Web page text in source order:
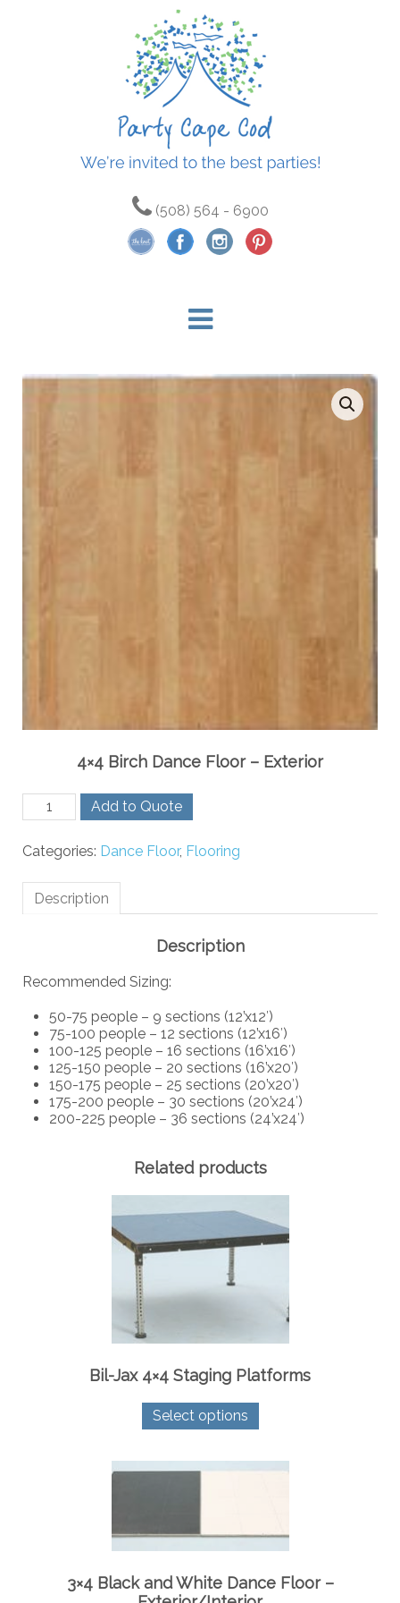
(508) 564 - 6900
4×4 Birch Dance Floor – Exterior
Birch
Floor
Exterior
quantity
Add to Quote
Categories: Dance Floor, Flooring
Description
Description
Recommended Sizing:
50-75 people – 9 sections (12’x12′)
75-100 people – 12 sections (12’x16′)
100-125 people – 16 sections (16’x16′)
125-150 people – 20 sections (16’x20′)
150-175 people – 25 sections (20’x20′)
175-200 people – 30 sections (20’x24′)
200-225 people – 36 sections (24’x24′)
Related products
Bil-Jax 4×4 Staging Platforms
Select options
product
multiple
on
the
3×4 Black and White Dance Floor –